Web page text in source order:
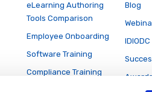
eLearning Authoring
Tools Comparison
Employee Onboarding
Software Training
Compliance Training
Blog
Awards